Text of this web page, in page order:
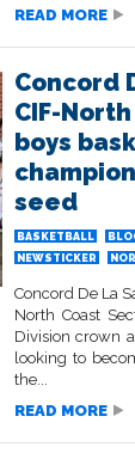
READ MORE
Concord
CIF-
boys
seed
BASKETBALL
NEWSTICKER
Concord De La
North Coast
Division crown
looking to
the...
READ MORE